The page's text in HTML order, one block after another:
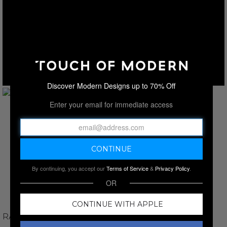
RAWSOME
Discover Modern Designs up to 70% Off
Enter your email for immediate access
By continuing, you accept ourTerms of Service& Privacy Policy.
OR
CONTINUE WITH APPLE